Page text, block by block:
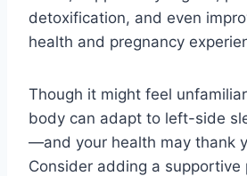
detoxification, and even
health and pregnancy
Though it might feel
body can adapt to left-side
—and your health may thank
Consider adding a supportive